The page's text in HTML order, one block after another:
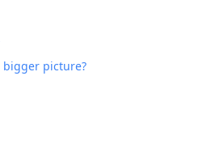
picture?